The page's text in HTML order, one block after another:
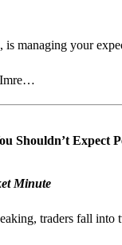
is managing your
Imre…
Shouldn’t Expect
Minute
traders fall into